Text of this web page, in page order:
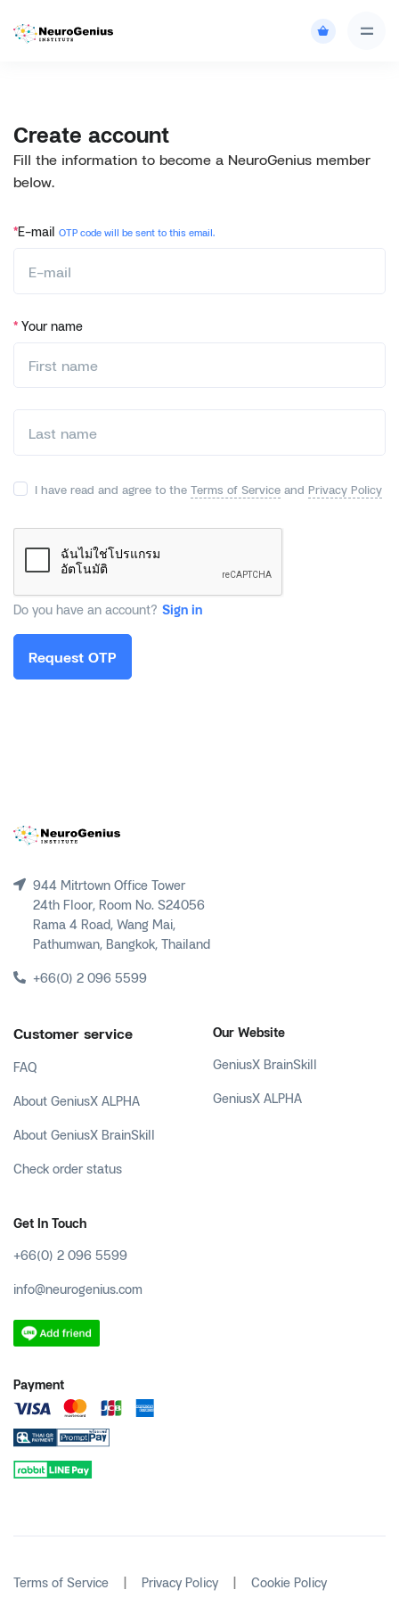
Create account
Fill the information to become a NeuroGenius member
below.
*E-mail OTP code will be sent to this email.
*Your name
I have read and agree to the Terms of Service and Privacy Policy
Do you have an account? Sign in
Request OTP
944 Mitrtown Office Tower
24th Floor, Room No. S24056
Rama 4 Road, Wang Mai,
Pathumwan, Bangkok, Thailand
+66(0) 2 096 5599
Customer service
FAQ
About GeniusX ALPHA
About GeniusX BrainSkill
Check order status
Our Website
GeniusX BrainSkill
GeniusX ALPHA
Get In Touch
+66(0) 2 096 5599
info@neurogenius.com
Payment
Terms of Service | Privacy Policy | Cookie Policy